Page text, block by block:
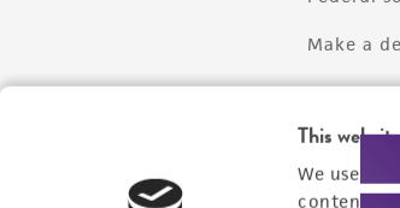
This
We use
content
Make a